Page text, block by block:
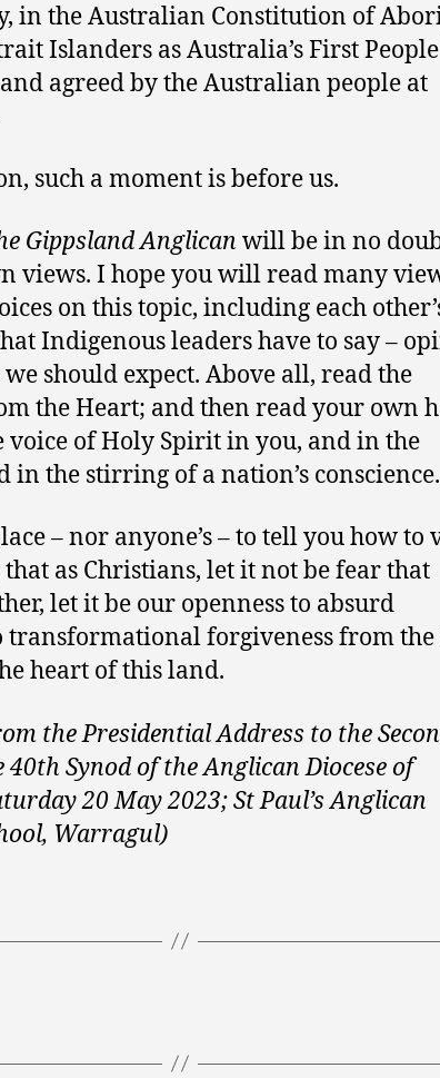
in the Australian Constitution of
Islanders as Australia’s First
agreed by the Australian people at
such a moment is before us.
Gippsland Anglican will be in no
views. I hope you will read many
on this topic, including each
Indigenous leaders have to say –
should expect. Above all, read the
the Heart; and then read your own
voice of Holy Spirit in you, and in the
in the stirring of a nation’s conscience.
– nor anyone’s – to tell you how to
that as Christians, let it not be fear that
let it be our openness to absurd
transformational forgiveness from
heart of this land.
the Presidential Address to the
40th Synod of the Anglican Diocese of
20 May 2023; St Paul’s Anglican
Warragul)